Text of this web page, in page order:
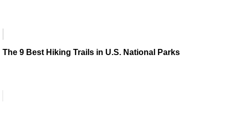
The 9 Best Hiking Trails in U.S. National Parks